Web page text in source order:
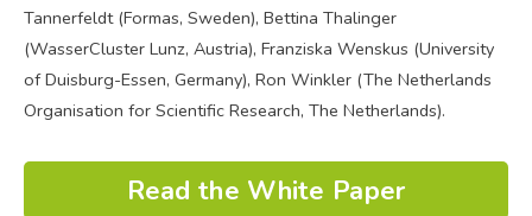
Tannerfeldt (Formas, Sweden), Bettina Thalinger
(WasserCluster Lunz, Austria), Franziska Wenskus (University
of Duisburg-Essen, Germany), Ron Winkler (The Netherlands
Organisation for Scientific Research, The Netherlands).
Read the White Paper